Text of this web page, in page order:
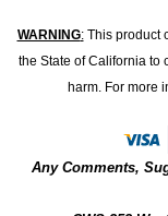
WARNING:This product
the State of California to
harm. For more
Any Comments,